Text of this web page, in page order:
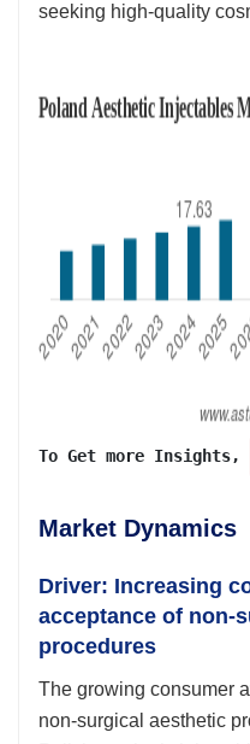
seeking high-quality
To Get more Insights,
Market Dynamics
Driver: Increasing
acceptance of non-
procedures
The growing consumer
non-surgical aesthetic